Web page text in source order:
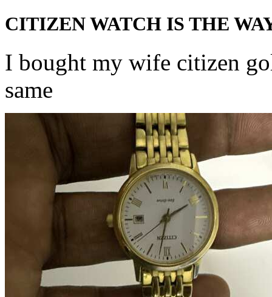
CITIZEN WATCH IS THE
I bought my wife citizen
same